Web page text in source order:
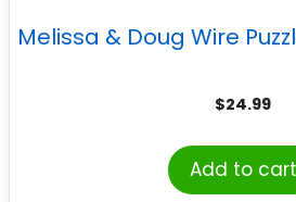
Melissa & Doug Wire
$24.99
Add to cart